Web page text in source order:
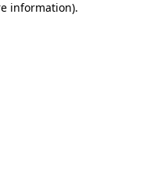
information).